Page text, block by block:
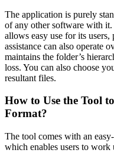
The application is purely
of any other software with
allows easy use for its
assistance can also operate
maintains the folder’s
loss. You can also choose
resultant files.
How to Use the Tool
Format?
The tool comes with an
which enables users to